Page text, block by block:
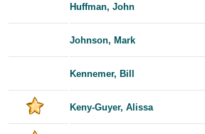
Huffman, John
Johnson, Mark
Kennemer, Bill
Keny-Guyer, Alissa